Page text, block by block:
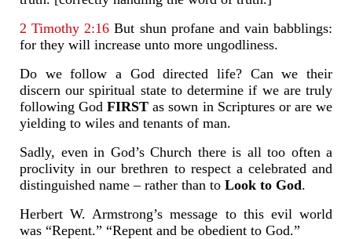
2 Timothy 2:16 But shun profane and vain babblings:
for they will increase unto more ungodliness.
Do we follow a God directed life? Can we their
discern our spiritual state to determine if we are truly
following GodFIRST as sown in Scriptures or are we
yielding to wiles and tenants of man.
Sadly, even in God’s Church there is all too often a
proclivity in our brethren to respect a celebrated and
distinguished name – rather than to Look to God.
Herbert W. Armstrong’s message to this evil world
was “Repent.” “Repent and be obedient to God.”